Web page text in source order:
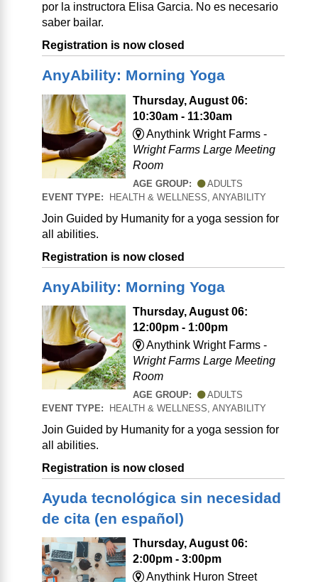
por la instructora Elisa Garcia. No es necesario
saber bailar.
Registration is now closed
AnyAbility: Morning Yoga
Thursday, August 06:
10:30am - 11:30am
Anythink Wright Farms -
Wright Farms Large Meeting
Room
AGE GROUP:
ADULTS
EVENT TYPE: HEALTH & WELLNESS, ANYABILITY
Join Guided by Humanity for a yoga session for
all abilities.
Registration is now closed
AnyAbility: Morning Yoga
Thursday, August 06:
12:00pm - 1:00pm
Anythink Wright Farms -
Wright Farms Large Meeting
Room
AGE GROUP:
ADULTS
EVENT TYPE:
HEALTH & WELLNESS, ANYABILITY
Join Guided by Humanity for a yoga session for
all abilities.
Registration is now closed
Ayuda tecnológica sin necesidad
de cita (en español)
Thursday, August 06:
2:00pm - 3:00pm
Anythink Huron Street